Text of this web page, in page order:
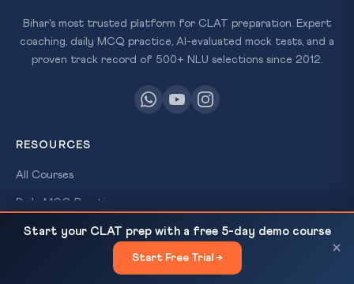
— CLAT Legal Reasoning
×
Bihar's most trusted platform for CLAT preparation. Expert
coaching, daily MCQ practice, AI-evaluated mock tests, and a
proven track record of 500+ NLU selections since 2012.
RESOURCES
All Courses
Daily MCQ Practice
Free Resources
Start your CLAT prep with a free 5-day demo course
Start Free Trial →
×